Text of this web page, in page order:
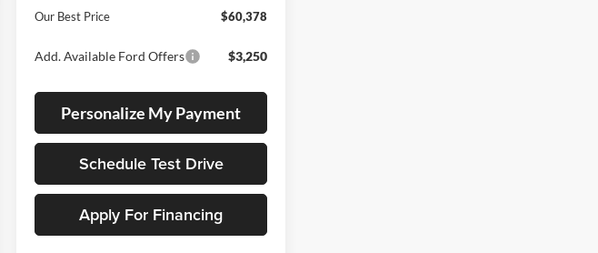
Our Best Price $60,378
Add. Available Ford Offers $3,250
Personalize My Payment
Schedule Test Drive
Apply For Financing